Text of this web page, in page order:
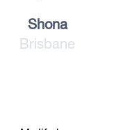
Shona
Brisbane